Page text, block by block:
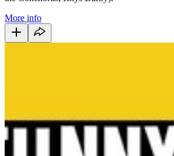
More info